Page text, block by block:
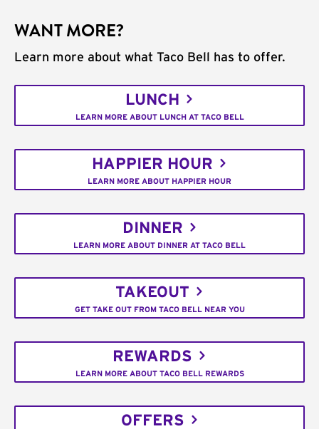
WANT MORE?
Learn more about what Taco Bell has to offer.
LUNCH
LEARN MORE ABOUT LUNCH AT TACO BELL
HAPPIER HOUR
LEARN MORE ABOUT HAPPIER HOUR
DINNER
LEARN MORE ABOUT DINNER AT TACO BELL
TAKEOUT
GET TAKE OUT FROM TACO BELL NEAR YOU
REWARDS
LEARN MORE ABOUT TACO BELL REWARDS
OFFERS